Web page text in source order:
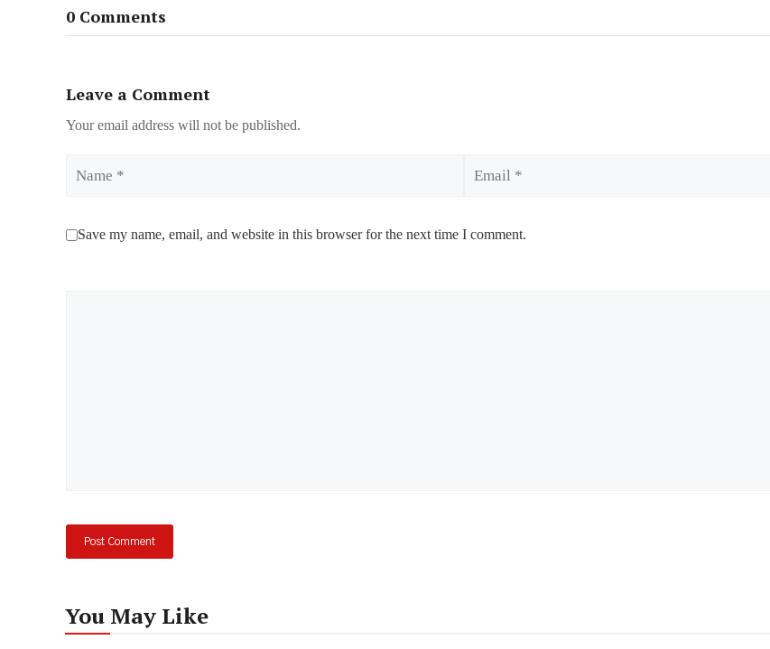
0 Comments
Leave a Comment
Your email address will not be published.
Save my name, email, and website in this browser for the next time I comment.
You May Like